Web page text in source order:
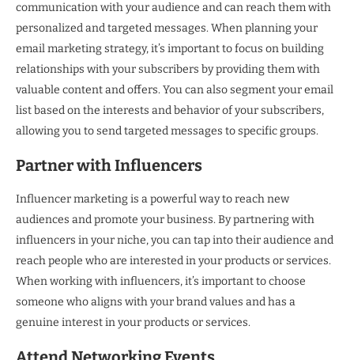
communication with your audience and can reach them with
personalized and targeted messages. When planning your
email marketing strategy, it’s important to focus on building
relationships with your subscribers by providing them with
valuable content and offers. You can also segment your email
list based on the interests and behavior of your subscribers,
allowing you to send targeted messages to specific groups.
Partner with Influencers
Influencer marketing is a powerful way to reach new
audiences and promote your business. By partnering with
influencers in your niche, you can tap into their audience and
reach people who are interested in your products or services.
When working with influencers, it’s important to choose
someone who aligns with your brand values and has a
genuine interest in your products or services.